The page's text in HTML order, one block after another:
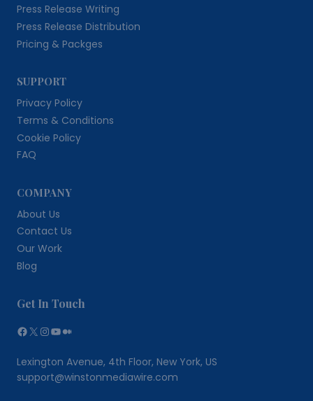
Press Release Writing
Press Release Distribution
Pricing & Packges
SUPPORT
Privacy Policy
Terms & Conditions
Cookie Policy
FAQ
COMPANY
About Us
Contact Us
Our Work
Blog
Get In Touch
Facebook
X Instagram
YouTube
Medium
Lexington Avenue, 4th Floor, New York, US
support@winstonmediawire.com